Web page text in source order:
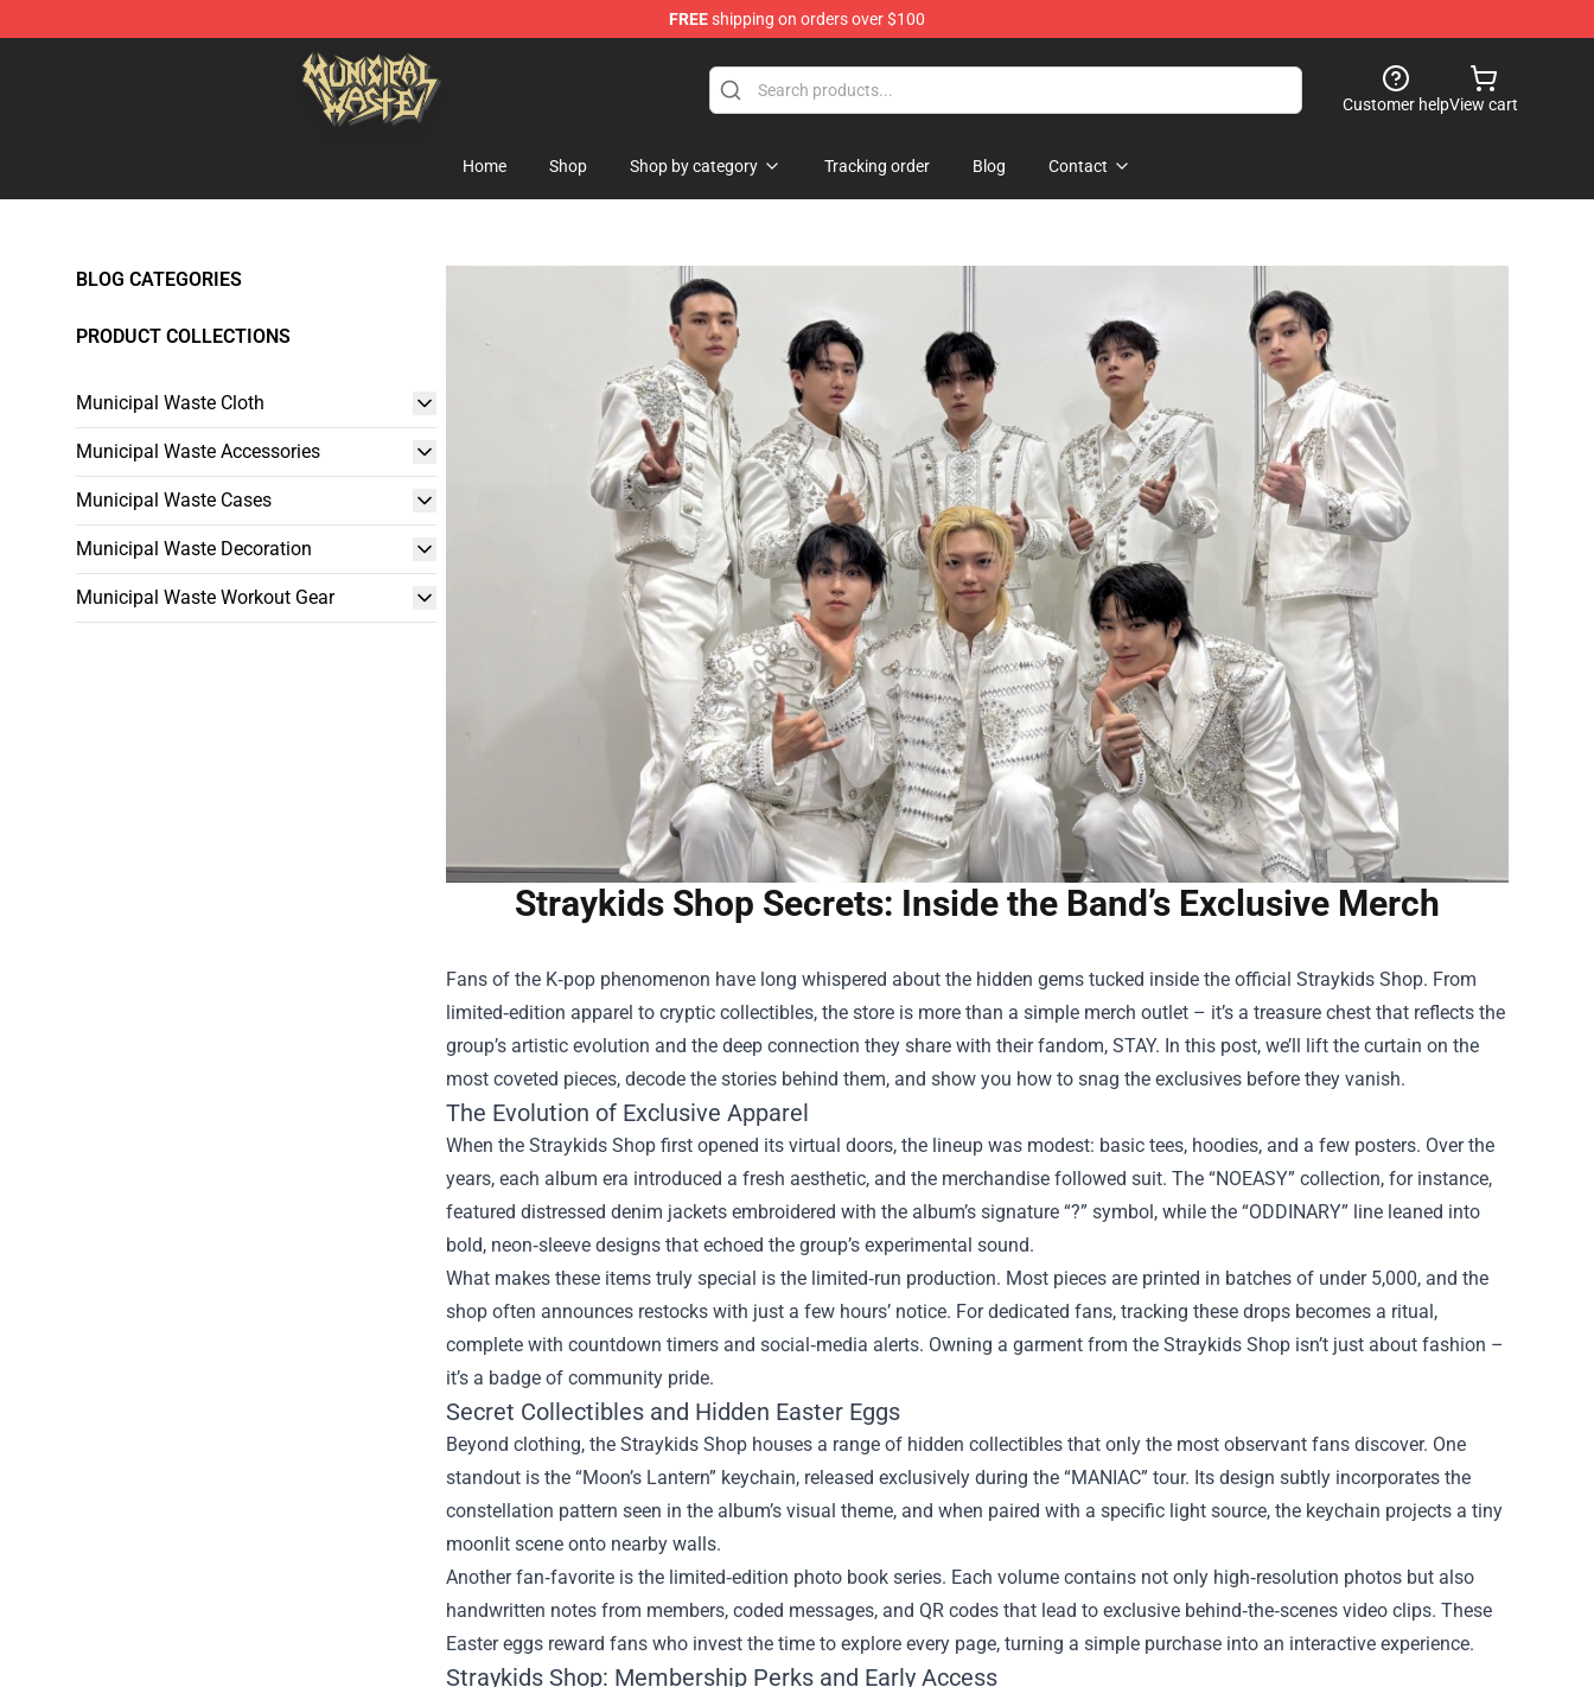
FREEshipping on orders over $100
Municipal Waste Shop - Official Municipal Waste Merchandise Store
Customer helpView cart
Home Shop Shop by category Tracking order Blog Contact
BLOG CATEGORIES
PRODUCT COLLECTIONS
Municipal Waste Cloth
Municipal Waste Accessories
Municipal Waste Cases
Municipal Waste Decoration
Municipal Waste Workout Gear
Straykids Shop Secrets: Inside the Band’s Exclusive Merch
Fans of the K‑pop phenomenon have long whispered about the hidden gems tucked inside the official Straykids Shop. From
limited‑edition apparel to cryptic collectibles, the store is more than a simple merch outlet – it’s a treasure chest that reflects the
group’s artistic evolution and the deep connection they share with their fandom, STAY. In this post, we’ll lift the curtain on the
most coveted pieces, decode the stories behind them, and show you how to snag the exclusives before they vanish.
The Evolution of Exclusive Apparel
When the Straykids Shop first opened its virtual doors, the lineup was modest: basic tees, hoodies, and a few posters. Over the
years, each album era introduced a fresh aesthetic, and the merchandise followed suit. The “NOEASY” collection, for instance,
featured distressed denim jackets embroidered with the album’s signature “?” symbol, while the “ODDINARY” line leaned into
bold, neon‑sleeve designs that echoed the group’s experimental sound.
What makes these items truly special is the limited‑run production. Most pieces are printed in batches of under 5,000, and the
shop often announces restocks with just a few hours’ notice. For dedicated fans, tracking these drops becomes a ritual,
complete with countdown timers and social‑media alerts. Owning a garment from the Straykids Shop isn’t just about fashion –
it’s a badge of community pride.
Secret Collectibles and Hidden Easter Eggs
Beyond clothing, the Straykids Shop houses a range of hidden collectibles that only the most observant fans discover. One
standout is the “Moon’s Lantern” keychain, released exclusively during the “MANIAC” tour. Its design subtly incorporates the
constellation pattern seen in the album’s visual theme, and when paired with a specific light source, the keychain projects a tiny
moonlit scene onto nearby walls.
Another fan‑favorite is the limited‑edition photo book series. Each volume contains not only high‑resolution photos but also
handwritten notes from members, coded messages, and QR codes that lead to exclusive behind‑the‑scenes video clips. These
Easter eggs reward fans who invest the time to explore every page, turning a simple purchase into an interactive experience.
Straykids Shop: Membership Perks and Early Access